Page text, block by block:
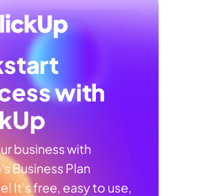
with
business with
Business Plan
It's free, easy to use,